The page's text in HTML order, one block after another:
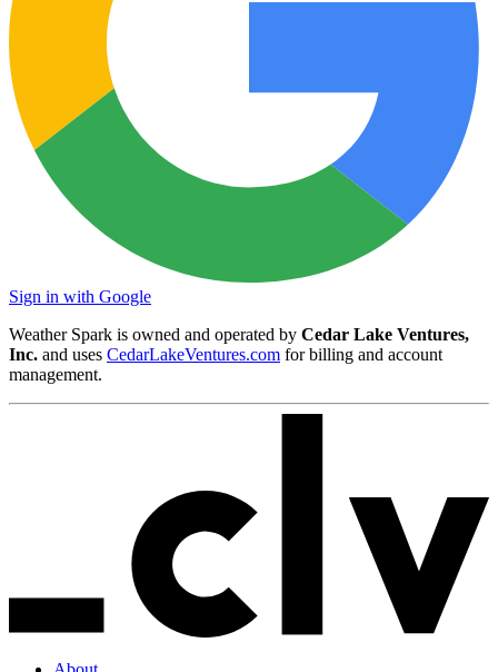
Sign in with Google
Weather Spark is owned and operated by Cedar Lake Ventures,
Inc. and uses CedarLakeVentures.com for billing and account
management.